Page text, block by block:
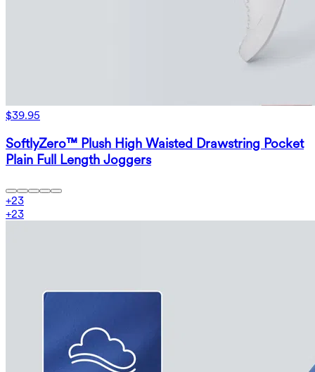
$39.95
SoftlyZero™ Plush High Waisted Drawstring Pocket
Plain Full Length Joggers
+23
+23